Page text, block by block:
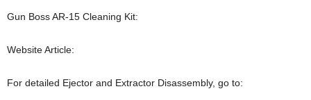
Gun Boss AR-15 Cleaning Kit:
Website Article:
For detailed Ejector and Extractor Disassembly, go to: